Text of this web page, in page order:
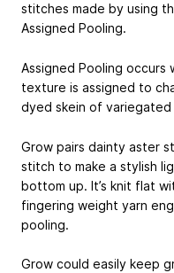
stitches made by using
Assigned Pooling.
Assigned Pooling occurs
texture is assigned to
dyed skein of variegated
Grow pairs dainty aster
stitch to make a stylish
bottom up. It’s knit flat
fingering weight yarn
pooling.
Grow could easily keep